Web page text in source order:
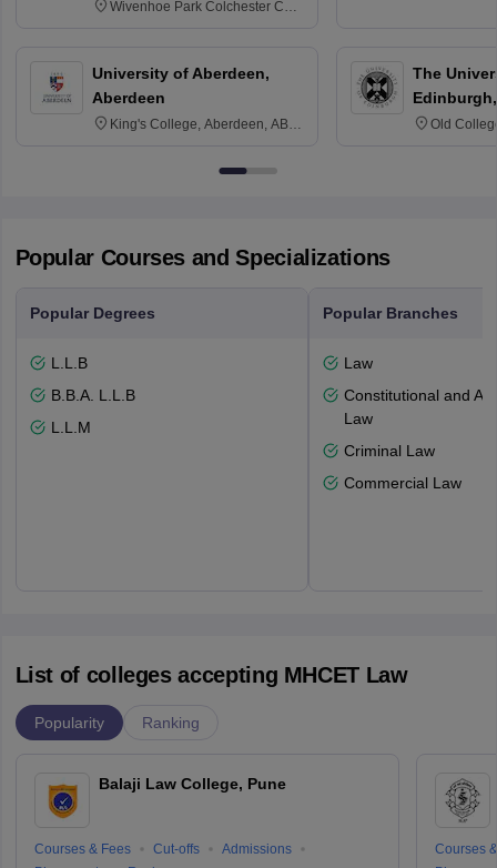
Wivenhoe Park Colchester CO4
University of Aberdeen,
Aberdeen
King's College, Aberdeen, AB24
The
Old
Popular Courses and Specializations
Popular Degrees
L.L.B
B.B.A. L.L.B
L.L.M
Popular Branches
Law
Constitutional and
Law
Criminal Law
Commercial Law
List of colleges accepting MHCET Law
Popularity Ranking
Balaji Law College, Pune
Courses & Fees Cut-offs
Admissions
Courses